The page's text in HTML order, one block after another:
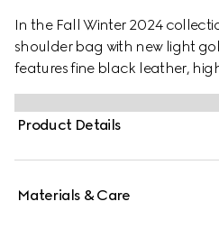
In the Fall Winter 2024
shoulder bag with new light
features fine black leather,
craftsmanship, crescent
medium size comes with a
green and red Web strap for
Product Details
Materials & Care